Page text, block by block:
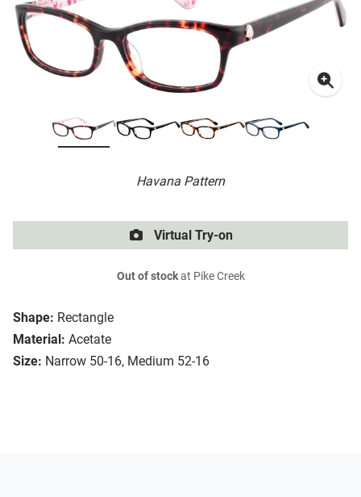
Havana Pattern
Shape: Rectangle
Material: Acetate
Size: Narrow 50-16, Medium 52-16
Virtual Try-on
Out of stockat Pike Creek